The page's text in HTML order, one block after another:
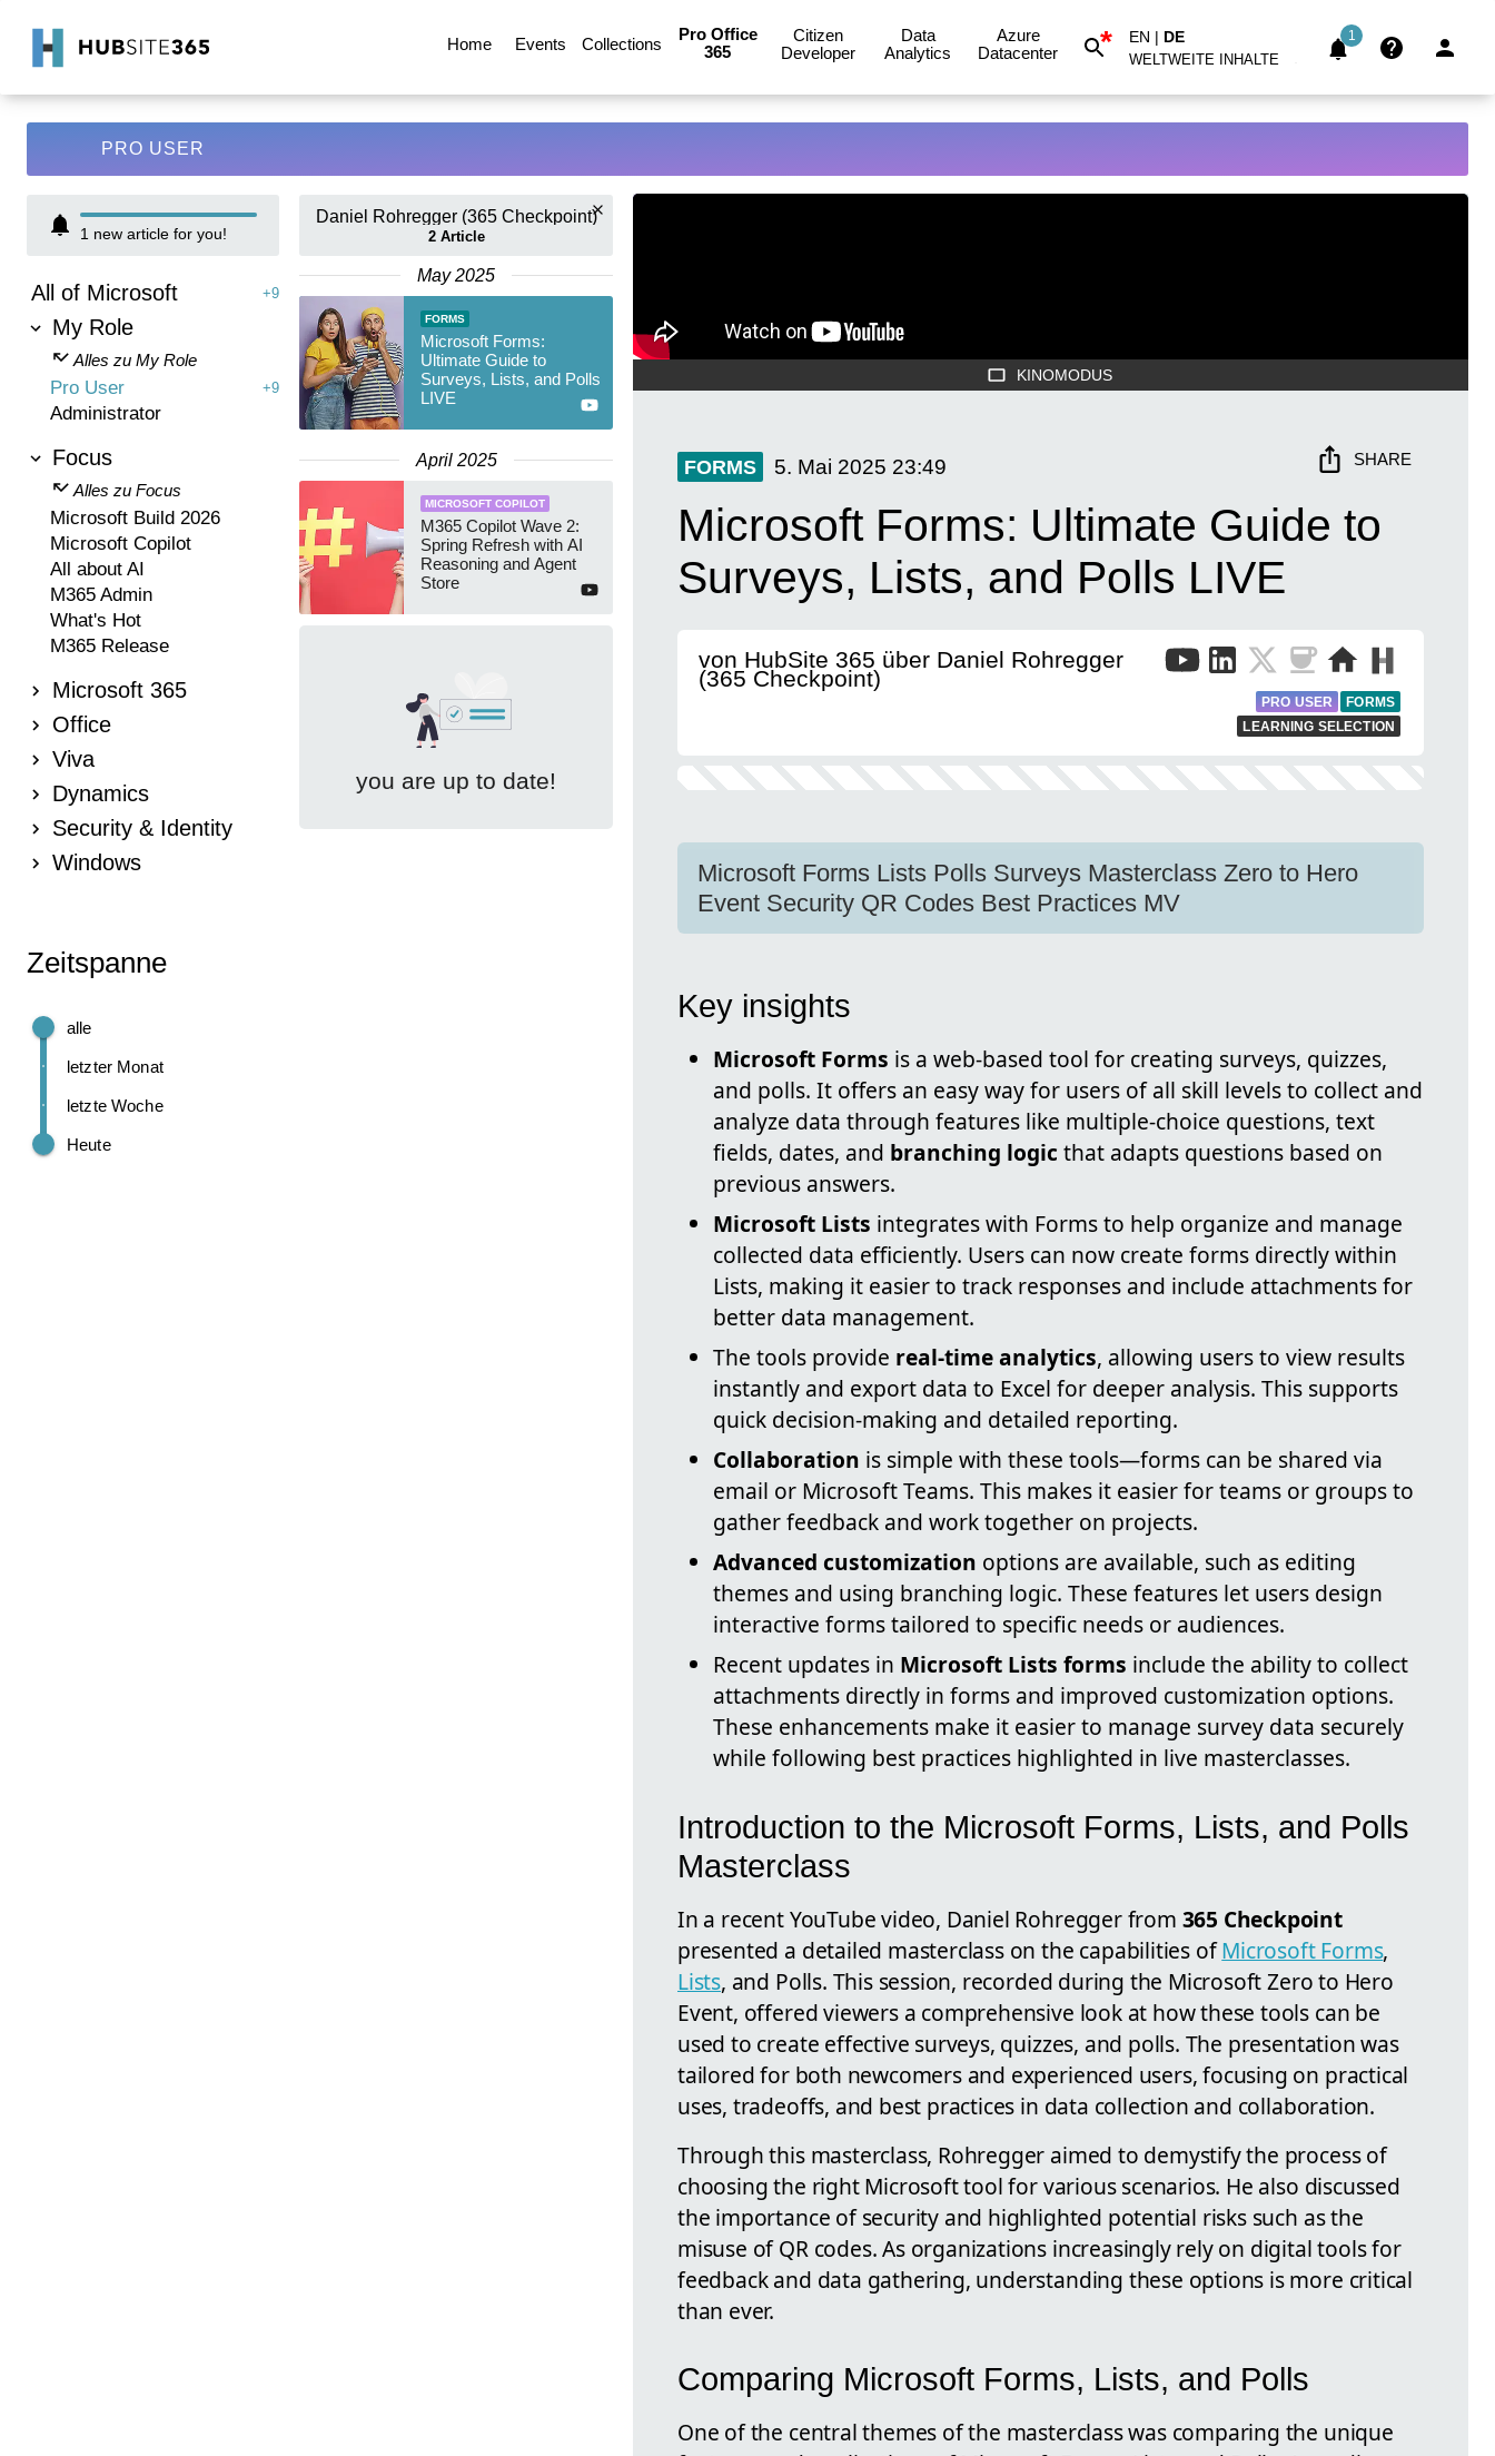
Home Events Collections
Pro Office
365
Citizen
Developer
Data
Analytics
Azure
Datacenter
* EN | DE
WELTWEITE INHALTE
1
PRO USER
1 new article for you!
All of Microsoft +9
My Role
Alles zu My Role
Pro User +9
Administrator
Focus
Alles zu Focus
Microsoft Build 2026
Microsoft Copilot
All about AI
M365 Admin
What's Hot
M365 Release
Microsoft 365
Office
Viva
Dynamics
Security & Identity
Windows
Zeitspanne
Heute
letzte Woche
letzter Monat
alle
Daniel Rohregger (365 Checkpoint)
2Article
May 2025
FORMS
Microsoft Forms:
Ultimate Guide to
Surveys, Lists, and Polls
LIVE
April 2025
MICROSOFT COPILOT
M365 Copilot Wave 2:
Spring Refresh with AI
Reasoning and Agent
Store
you are up to date!
KINOMODUS
FORMS 5. Mai 2025 23:49 SHARE
Microsoft Forms: Ultimate Guide to
Surveys, Lists, and Polls LIVE
von HubSite 365 über Daniel Rohregger
(365 Checkpoint)
PRO USER
FORMS
LEARNING SELECTION
Microsoft Forms Lists Polls Surveys Masterclass Zero to Hero
Event Security QR Codes Best Practices MV
Key insights
Microsoft Forms is a web-based tool for creating surveys, quizzes,
and polls. It offers an easy way for users of all skill levels to collect and
analyze data through features like multiple-choice questions, text
fields, dates, and branching logic that adapts questions based on
previous answers.
Microsoft Lists integrates with Forms to help organize and manage
collected data efficiently. Users can now create forms directly within
Lists, making it easier to track responses and include attachments for
better data management.
The tools provide real-time analytics, allowing users to view results
instantly and export data to Excel for deeper analysis. This supports
quick decision-making and detailed reporting.
Collaboration is simple with these tools—forms can be shared via
email or Microsoft Teams. This makes it easier for teams or groups to
gather feedback and work together on projects.
Advanced customization options are available, such as editing
themes and using branching logic. These features let users design
interactive forms tailored to specific needs or audiences.
Recent updates in Microsoft Lists forms include the ability to collect
attachments directly in forms and improved customization options.
These enhancements make it easier to manage survey data securely
while following best practices highlighted in live masterclasses.
Introduction to the Microsoft Forms, Lists, and Polls
Masterclass
In a recent YouTube video, Daniel Rohregger from 365 Checkpoint
presented a detailed masterclass on the capabilities ofMicrosoft Forms,
Lists, and Polls. This session, recorded during the Microsoft Zero to Hero
Event, offered viewers a comprehensive look at how these tools can be
used to create effective surveys, quizzes, and polls. The presentation was
tailored for both newcomers and experienced users, focusing on practical
uses, tradeoffs, and best practices in data collection and collaboration.
Through this masterclass, Rohregger aimed to demystify the process of
choosing the right Microsoft tool for various scenarios. He also discussed
the importance of security and highlighted potential risks such as the
misuse of QR codes. As organizations increasingly rely on digital tools for
feedback and data gathering, understanding these options is more critical
than ever.
Comparing Microsoft Forms, Lists, and Polls
One of the central themes of the masterclass was comparing the unique